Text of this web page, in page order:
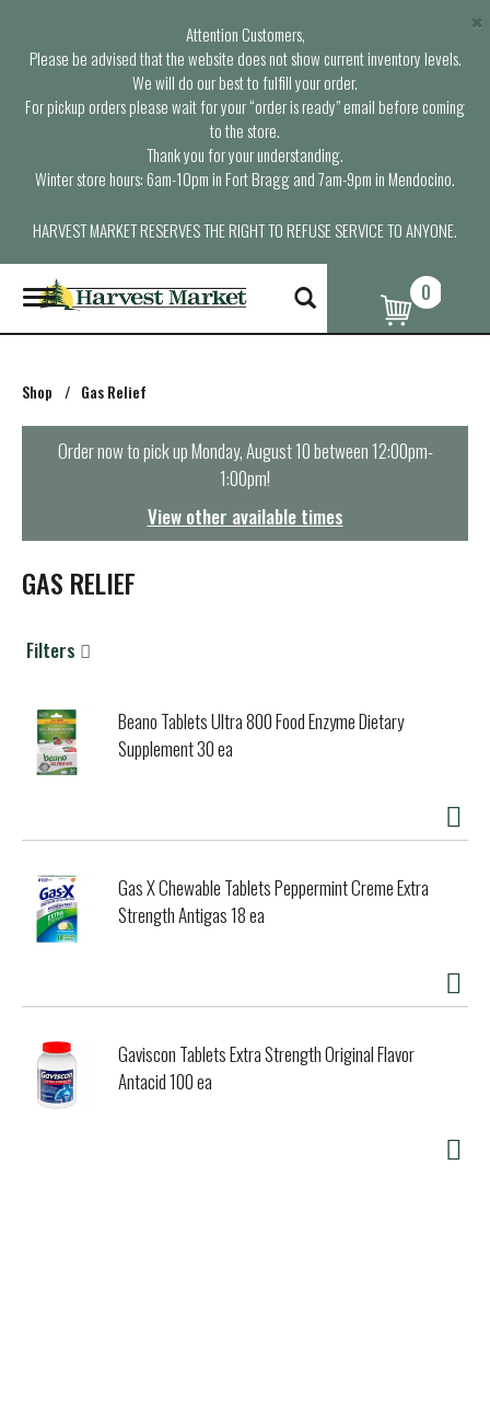
Attention Customers,
Please be advised that the website does not show current inventory levels.
We will do our best to fulfill your order.
For pickup orders please wait for your “order is ready” email before coming
to the store.
Thank you for your understanding.
Winter store hours: 6am-10pm in Fort Bragg and 7am-9pm in Mendocino.
HARVEST MARKET RESERVES THE RIGHT TO REFUSE SERVICE TO ANYONE.
×
T
o
g
e
n
t
i
o
0
Shop / Gas Relief
Order now to pick upMonday, August 10 between 12:00pm-
1:00pm!
View other available times
GAS RELIEF
Filters
Beano Tablets Ultra 800 Food Enzyme Dietary
Supplement 30 ea
Gas X Chewable Tablets Peppermint Creme Extra
Strength Antigas 18 ea
Gaviscon Tablets Extra Strength Original Flavor
Antacid 100 ea